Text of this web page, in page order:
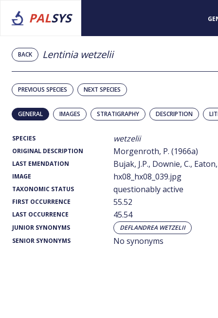
PALSYS
BACK Lentinia wetzelii
PREVIOUS SPECIES NEXT SPECIES
GENERAL IMAGES STRATIGRAPHY DESCRIPTION
SPECIES wetzelii
ORIGINAL DESCRIPTION Morgenroth, P. (1966a)
LAST EMENDATION Bujak, J.P., Downie, C.,
IMAGE hx08_hx08_039.jpg
TAXONOMIC STATUS questionably active
FIRST OCCURRENCE 55.52
LAST OCCURRENCE 45.54
JUNIOR SYNONYMS
DEFLANDREA WETZELII
SENIOR SYNONYMS
No synonyms